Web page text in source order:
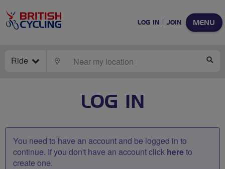
MENU
LOG IN JOIN
Ride LOCATE
LOG IN
You need to have an account and be logged in to
continue. If you don't have an account click hereto
create one.